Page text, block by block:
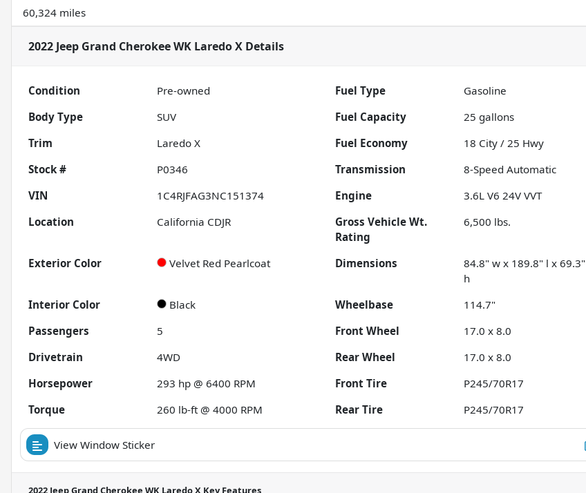
60,324 miles
2022 Jeep Grand Cherokee WK Laredo X Details
Condition Pre-owned Fuel Type
Gasoline
Body Type
SUV Fuel Capacity 25 gallons
Trim
Laredo X Fuel Economy 18 City /25 Hwy
Stock #
P0346 Transmission
8-Speed Automatic
VIN
1C4RJFAG3NC151374 Engine
3.6L V6 24V VVT
Location
California CDJR
Gross Vehicle Wt.
Rating
6,500 lbs.
Exterior Color Velvet Red Pearlcoat Dimensions
84.8" w x 189.8" l x 69.3"
h
Interior Color
Black Wheelbase
114.7"
Passengers
5 Front Wheel
17.0 x 8.0
Drivetrain
4WD Rear Wheel
17.0 x 8.0
Horsepower
293 hp @ 6400 RPM Front Tire
P245/70R17
Torque
260 lb-ft @ 4000 RPM Rear Tire P245/70R17
View Window Sticker
2022 Jeep Grand Cherokee WK Laredo X Key Features